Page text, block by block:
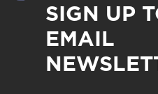
SIGN UP
EMAIL